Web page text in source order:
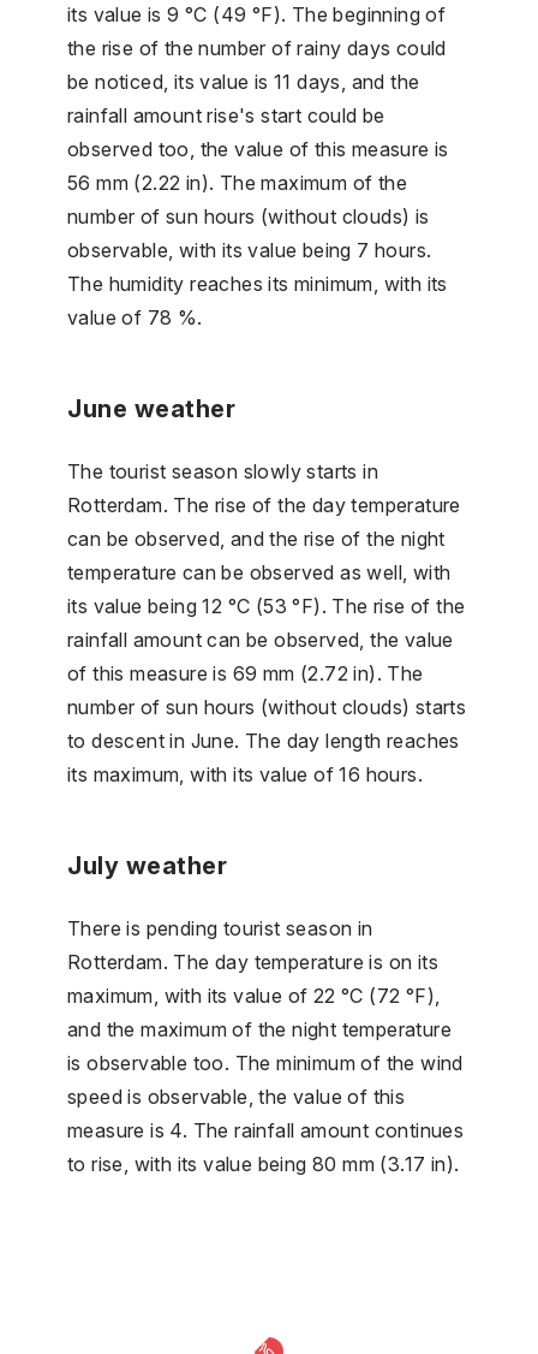
its value is 9 °C (49 °F). The beginning of
the rise of the number of rainy days could
be noticed, its value is 11 days, and the
rainfall amount rise's start could be
observed too, the value of this measure is
56 mm (2.22 in). The maximum of the
number of sun hours (without clouds) is
observable, with its value being 7 hours.
The humidity reaches its minimum, with its
value of 78 %.
June weather
The tourist season slowly starts in
Rotterdam. The rise of the day temperature
can be observed, and the rise of the night
temperature can be observed as well, with
its value being 12 °C (53 °F). The rise of the
rainfall amount can be observed, the value
of this measure is 69 mm (2.72 in). The
number of sun hours (without clouds) starts
to descent in June. The day length reaches
its maximum, with its value of 16 hours.
July weather
There is pending tourist season in
Rotterdam. The day temperature is on its
maximum, with its value of 22 °C (72 °F),
and the maximum of the night temperature
is observable too. The minimum of the wind
speed is observable, the value of this
measure is 4. The rainfall amount continues
to rise, with its value being 80 mm (3.17 in).